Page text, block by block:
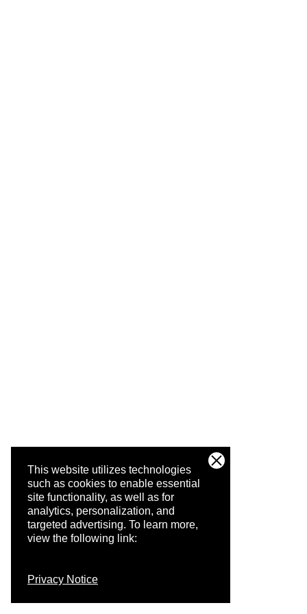
This website utilizes technologies
such as cookies to enable essential
site functionality, as well as for
analytics, personalization, and
targeted advertising. To learn more,
view the following link:
Privacy Notice